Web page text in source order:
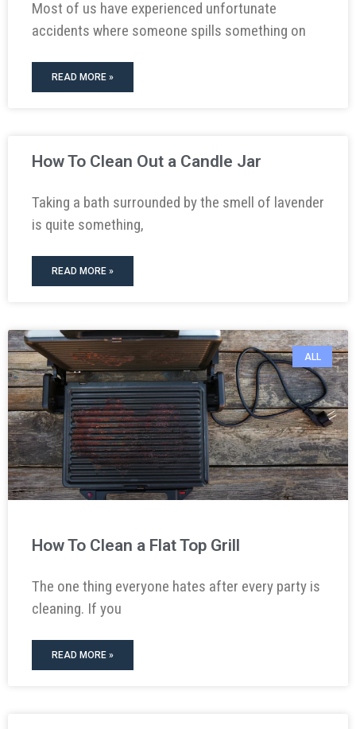
Most of us have experienced unfortunate
accidents where someone spills something on
READ MORE »
How To Clean Out a Candle Jar
Taking a bath surrounded by the smell of lavender
is quite something,
READ MORE »
ALL
How To Clean a Flat Top Grill
The one thing everyone hates after every party is
cleaning. If you
READ MORE »